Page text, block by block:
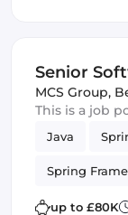
Senior
MCS Group,
This is a job
Java
Spring
up to £80K